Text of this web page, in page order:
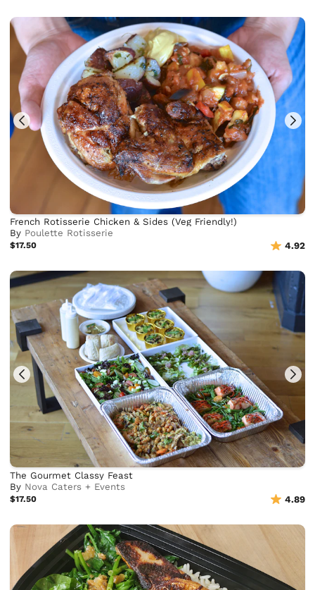
French Rotisserie Chicken & Sides (Veg Friendly!)
By Poulette Rotisserie
$17.50 4.92
The Gourmet Classy Feast
By Nova Caters + Events
$17.50 4.89